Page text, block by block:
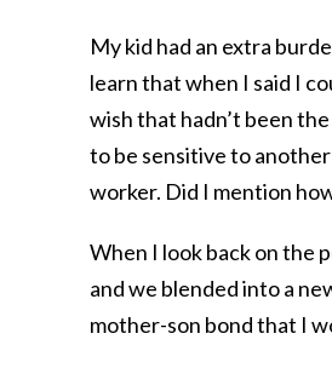
My kid had an extra
learn that when I said I
wish that hadn’t been
to be sensitive to
worker. Did I mention
When I look back on the
and we blended into a
mother-son bond that I